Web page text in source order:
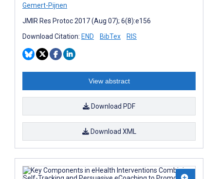
Gemert-Pijnen
JMIR Res Protoc 2017 (Aug 07); 6(8):e156
Download Citation: END BibTex RIS
View abstract
Download PDF
Download XML